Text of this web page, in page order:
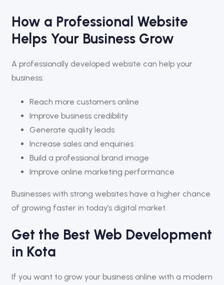
How a Professional Website
Helps Your Business Grow
A professionally developed website can help your
business:
Reach more customers online
Improve business credibility
Generate quality leads
Increase sales and enquiries
Build a professional brand image
Improve online marketing performance
Businesses with strong websites have a higher chance
of growing faster in today’s digital market.
Get the Best Web Development
in Kota
If you want to grow your business online with a modern